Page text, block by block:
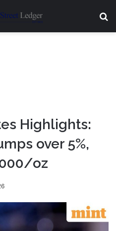
Highlights:
over 5%,
oz